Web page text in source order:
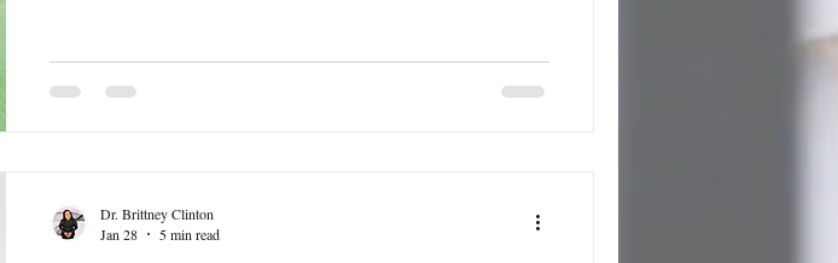
global impact. In this feature, she shares how her identity
Dr. Brittney Clinton
Jan 28
5 min read